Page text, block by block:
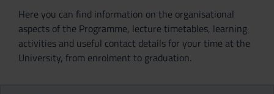
Here you can find information on the organisational
aspects of the Programme, lecture timetables, learning
activities and useful contact details for your time at the
University, from enrolment to graduation.